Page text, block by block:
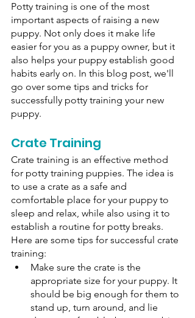
Potty training is one of the most
important aspects of raising a new
puppy. Not only does it make life
easier for you as a puppy owner, but it
also helps your puppy establish good
habits early on. In this blog post, we'll
go over some tips and tricks for
successfully potty training your new
puppy.
Crate Training
Crate training is an effective method
for potty training puppies. The idea is
to use a crate as a safe and
comfortable place for your puppy to
sleep and relax, while also using it to
establish a routine for potty breaks.
Here are some tips for successful crate
training:
Make sure the crate is the
appropriate size for your puppy. It
should be big enough for them to
stand up, turn around, and lie